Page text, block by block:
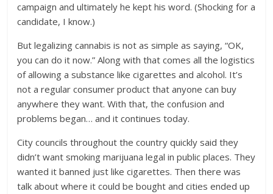
campaign and ultimately he kept his word. (Shocking for a
candidate, I know.)
But legalizing cannabis is not as simple as saying, “OK,
you can do it now.” Along with that comes all the logistics
of allowing a substance like cigarettes and alcohol. It’s
not a regular consumer product that anyone can buy
anywhere they want. With that, the confusion and
problems began… and it continues today.
City councils throughout the country quickly said they
didn’t want smoking marijuana legal in public places. They
wanted it banned just like cigarettes. Then there was
talk about where it could be bought and cities ended up